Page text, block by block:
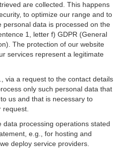
are collected. This happens
to optimize our range and to
personal data is processed on the
1, letter f) GDPR (General
The protection of our website
services represent a legitimate
via a request to the contact details
only such personal data that
us and that is necessary to
data processing operations stated
e.g., for hosting and
deploy service providers.